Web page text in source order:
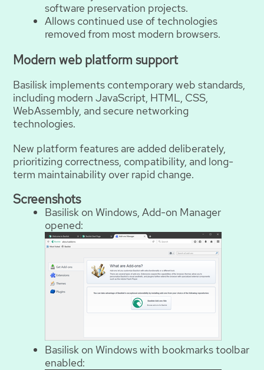
software preservation projects.
Allows continued use of technologies
removed from most modern browsers.
Modern web platform support
Basilisk implements contemporary web standards,
including modern JavaScript, HTML, CSS,
WebAssembly, and secure networking
technologies.
New platform features are added deliberately,
prioritizing correctness, compatibility, and long-
term maintainability over rapid change.
Screenshots
Basilisk on Windows, Add-on Manager
opened:
Basilisk on Windows with bookmarks toolbar
enabled: